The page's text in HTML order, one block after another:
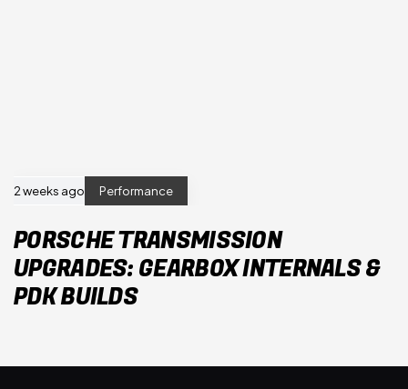
2 weeks ago Performance
PORSCHE TRANSMISSION
UPGRADES: GEARBOX INTERNALS &
PDK BUILDS